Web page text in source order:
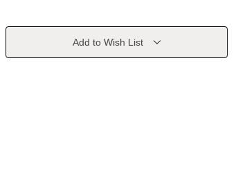
Add to Wish List